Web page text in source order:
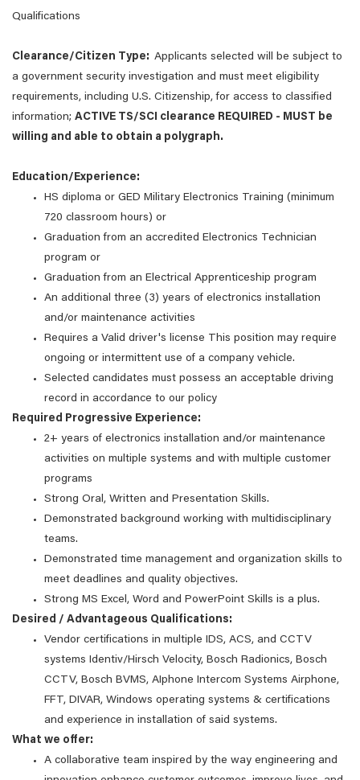
Qualifications
Clearance/Citizen Type: Applicants selected will be subject to
a government security investigation and must meet eligibility
requirements, including U.S. Citizenship, for access to classified
information; ACTIVE TS/SCI clearance REQUIRED - MUST be
willing and able to obtain a polygraph.
Education/Experience:
HS diploma or GED Military Electronics Training (minimum
720 classroom hours) or
Graduation from an accredited Electronics Technician
program or
Graduation from an Electrical Apprenticeship program
An additional three (3) years of electronics installation
and/or maintenance activities
Requires a Valid driver's license This position may require
ongoing or intermittent use of a company vehicle.
Selected candidates must possess an acceptable driving
record in accordance to our policy
Required Progressive Experience:
2+ years of electronics installation and/or maintenance
activities on multiple systems and with multiple customer
programs
Strong Oral, Written and Presentation Skills.
Demonstrated background working with multidisciplinary
teams.
Demonstrated time management and organization skills to
meet deadlines and quality objectives.
Strong MS Excel, Word and PowerPoint Skills is a plus.
Desired / Advantageous Qualifications:
Vendor certifications in multiple IDS, ACS, and CCTV
systems Identiv/Hirsch Velocity, Bosch Radionics, Bosch
CCTV, Bosch BVMS, AIphone Intercom Systems Airphone,
FFT, DIVAR, Windows operating systems & certifications
and experience in installation of said systems.
What we offer:
A collaborative team inspired by the way engineering and